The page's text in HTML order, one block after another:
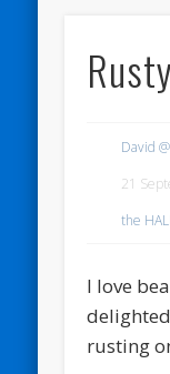
David
21
the
I love
rusting